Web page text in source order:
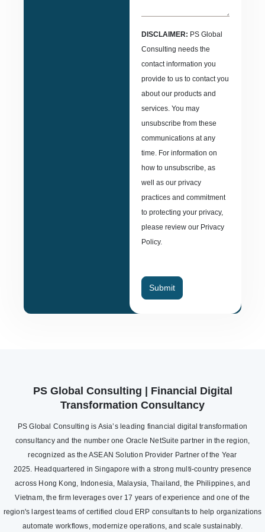
DISCLAIMER: PS Global
Consulting needs the
contact information you
provide to us to contact you
about our products and
services. You may
unsubscribe from these
communications at any
time. For information on
how to unsubscribe, as
well as our privacy
practices and commitment
to protecting your privacy,
please review our Privacy
Policy.
Submit
PS Global Consulting | Financial Digital
Transformation Consultancy
PS Global Consulting is Asia’s leading financial digital transformation
consultancy and the number one Oracle NetSuite partner in the region,
recognized as the ASEAN Solution Provider Partner of the Year
2025. Headquartered in Singapore with a strong multi-country presence
across Hong Kong, Indonesia, Malaysia, Thailand, the Philippines, and
Vietnam, the firm leverages over 17 years of experience and one of the
region's largest teams of certified cloud ERP consultants to help organizations
automate workflows, modernize operations, and scale sustainably.